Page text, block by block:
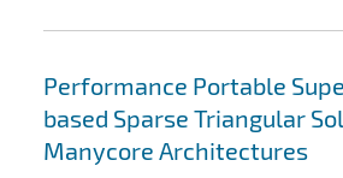
Performance Portable
based Sparse Triangular
Manycore Architectures